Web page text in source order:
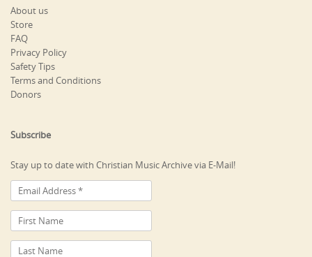
About us
Store
FAQ
Privacy Policy
Safety Tips
Terms and Conditions
Donors
Subscribe
Stay up to date with Christian Music Archive via E-Mail!